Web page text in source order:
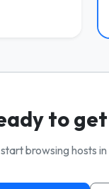
to
browsing hosts